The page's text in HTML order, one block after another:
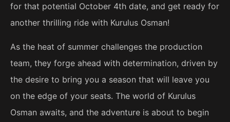
for that potential October 4th date, and get ready for
another thrilling ride with Kurulus Osman!
As the heat of summer challenges the production
team, they forge ahead with determination, driven by
the desire to bring you a season that will leave you
on the edge of your seats. The world of Kurulus
Osman awaits, and the adventure is about to begin